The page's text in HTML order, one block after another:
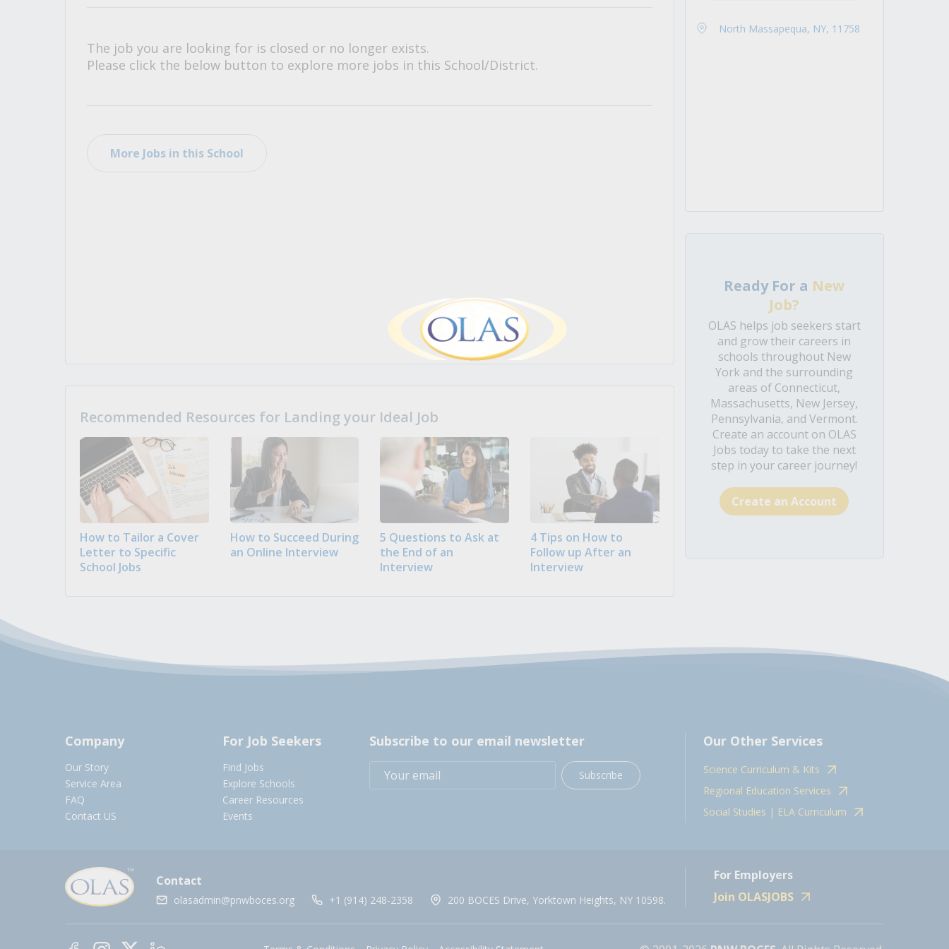
The job you are looking for is closed or no longer exists.
Please click the below button to explore more jobs in this School/District.
More Jobs in this School
Recommended Resources for Landing your Ideal Job
How to Tailor a Cover
Letter to Specific
School Jobs
How to Succeed During
an Online Interview
5 Questions to Ask at
the End of an
Interview
4 Tips on How to
Follow up After an
Interview
North Massapequa, NY, 11758
Ready For a New
Job?
OLAS helps job seekers start
and grow their careers in
schools throughout New
York and the surrounding
areas of Connecticut,
Massachusetts, New Jersey,
Pennsylvania, and Vermont.
Create an account on OLAS
Jobs today to take the next
step in your career journey!
Create an Account
Company
Our Story
Service Area
FAQ
Contact US
For Job Seekers
Find Jobs
Explore Schools
Career Resources
Events
Subscribe to our email newsletter
Subscribe
Our Other Services
Science Curriculum & Kits
Regional Education Services
Social Studies | ELA Curriculum
Contact
olasadmin@pnwboces.org +1 (914) 248-2358 200 BOCES Drive, Yorktown Heights, NY 10598.
For Employers
Join OLASJOBS